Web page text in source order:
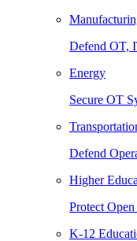
Defend OT,
Energy
Secure OT
Defend
Higher
Protect
K-12